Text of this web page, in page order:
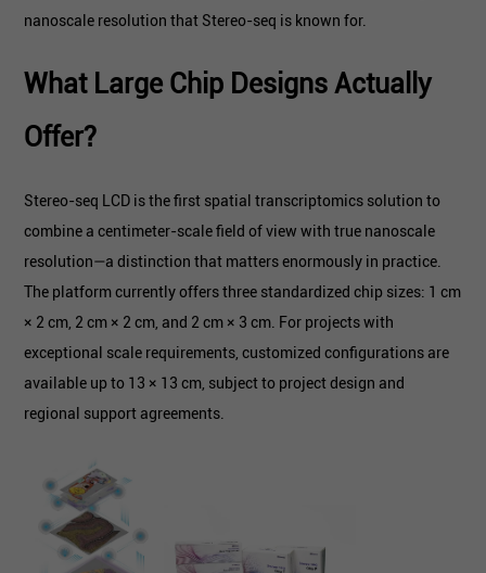
nanoscale resolution that Stereo-seq is known for.
What Large Chip Designs Actually
Offer?
Stereo-seq LCD is the first spatial transcriptomics solution to
combine a centimeter-scale field of view with true nanoscale
resolution—a distinction that matters enormously in practice.
The platform currently offers three standardized chip sizes: 1 cm
× 2 cm, 2 cm × 2 cm, and 2 cm × 3 cm. For projects with
exceptional scale requirements, customized configurations are
available up to 13 × 13 cm, subject to project design and
regional support agreements.